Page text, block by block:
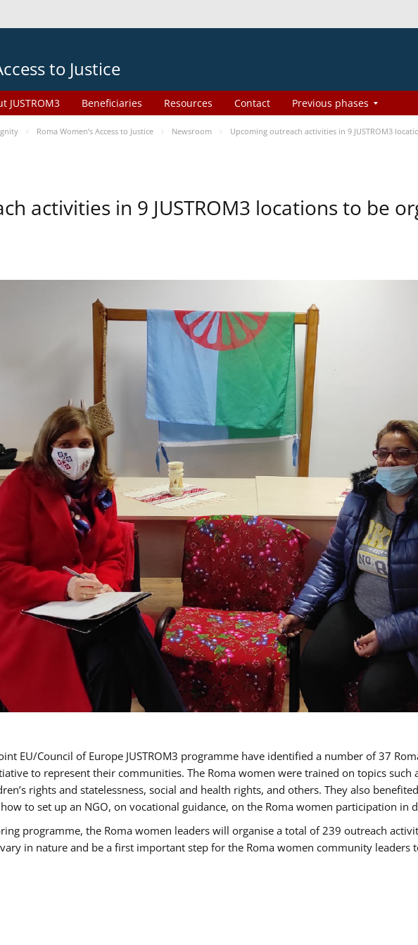
to Justice
JUSTROM3 Beneficiaries Resources Contact Previous phases
Roma Women’s Access to Justice Newsroom Upcoming outreach activities in 9 JUSTROM3
activities in 9 JUSTROM3 locations to be
EU/Council of Europe JUSTROM3 programme have identified a number of 37
to represent their communities. The Roma women were trained on topics
rights and statelessness, social and health rights, and others. They also
to set up an NGO, on vocational guidance, on the Roma women participation in
programme, the Roma women leaders will organise a total of 239 outreach
in nature and be a first important step for the Roma women community